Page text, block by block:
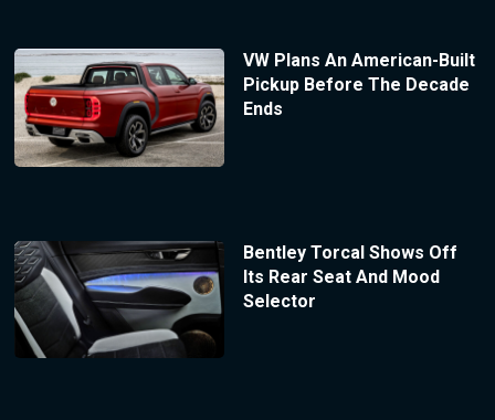
VW Plans An American-Built
Pickup Before The Decade
Ends
Bentley Torcal Shows Off
Its Rear Seat And Mood
Selector